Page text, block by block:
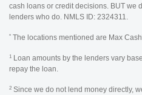
cash loans or credit decisions. BUT we
lenders who do. NMLS ID: 2324311.
* The locations mentioned are Max Cash
1 Loan amounts by the lenders vary
repay the loan.
2 Since we do not lend money directly,